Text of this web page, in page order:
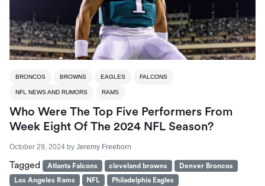
BRONCOS BROWNS EAGLES FALCONS
NFL NEWS AND RUMORS RAMS
Who Were The Top Five Performers From
Week Eight Of The 2024 NFL Season?
October 29, 2024 by Jeremy Freeborn
Tagged Atlanta Falcons cleveland browns
Denver Broncos
Los Angeles Rams
NFL Philadelphia Eagles